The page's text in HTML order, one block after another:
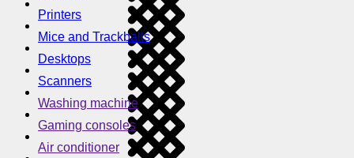
Printers
Mice and Trackballs
Desktops
Scanners
Washing machine
Gaming consoles
Air conditioner